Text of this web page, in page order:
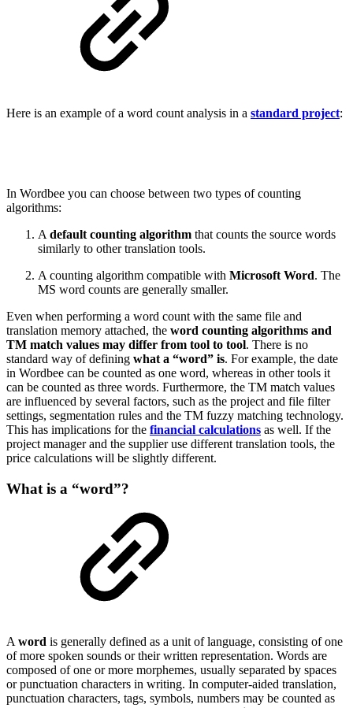
Here is an example of a word count analysis in a standard project:
In Wordbee you can choose between two types of counting
algorithms:
A default counting algorithm that counts the source words
similarly to other translation tools.
A counting algorithm compatible with Microsoft Word. The
MS word counts are generally smaller.
Even when performing a word count with the same file and
translation memory attached, the word counting algorithms and
TM match values may differ from tool to tool. There is no
standard way of defining what a “word” is. For example, the date
in Wordbee can be counted as one word, whereas in other tools it
can be counted as three words. Furthermore, the TM match values
are influenced by several factors, such as the project and file filter
settings, segmentation rules and the TM fuzzy matching technology.
This has implications for the financial calculations as well. If the
project manager and the supplier use different translation tools, the
price calculations will be slightly different.
What is a “word”?
A word is generally defined as a unit of language, consisting of one
of more spoken sounds or their written representation. Words are
composed of one or more morphemes, usually separated by spaces
or punctuation characters in writing. In computer-aided translation,
punctuation characters, tags, symbols, numbers may be counted as